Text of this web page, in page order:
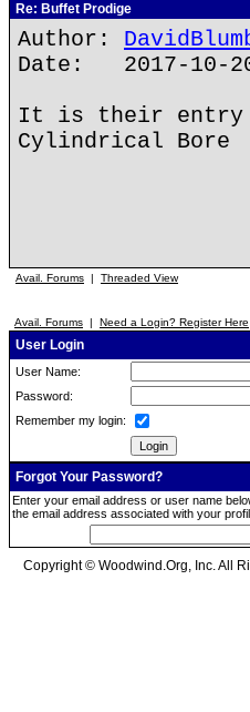
Re: Buffet Prodige
Author:
Date: 2017-10-
It is their entry
Cylindrical Bore
Avail. Forums | Threaded View
Avail. Forums | Need a Login? Register Here
User Login
User Name:
Password:
Remember my login:
Forgot Your Password?
Enter your email address or user name
the email address associated with your
Copyright © Woodwind.Org, Inc. All